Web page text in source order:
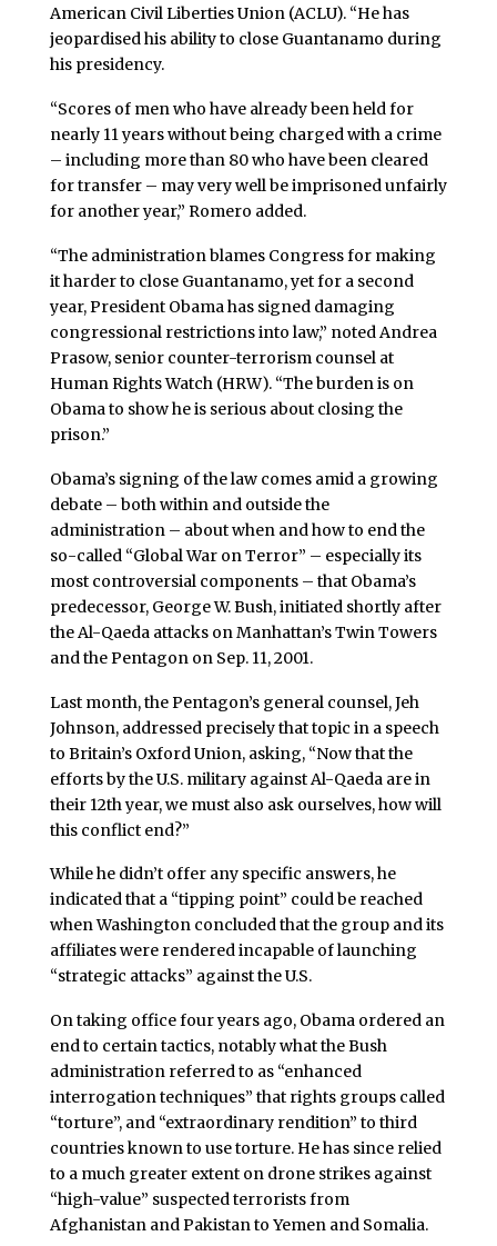
American Civil Liberties Union (ACLU). “He has
jeopardised his ability to close Guantanamo during
his presidency.
“Scores of men who have already been held for
nearly 11 years without being charged with a crime
– including more than 80 who have been cleared
for transfer – may very well be imprisoned unfairly
for another year,” Romero added.
“The administration blames Congress for making
it harder to close Guantanamo, yet for a second
year, President Obama has signed damaging
congressional restrictions into law,” noted Andrea
Prasow, senior counter-terrorism counsel at
Human Rights Watch (HRW). “The burden is on
Obama to show he is serious about closing the
prison.”
Obama’s signing of the law comes amid a growing
debate – both within and outside the
administration – about when and how to end the
so-called “Global War on Terror” – especially its
most controversial components – that Obama’s
predecessor, George W. Bush, initiated shortly after
the Al-Qaeda attacks on Manhattan’s Twin Towers
and the Pentagon on Sep. 11, 2001.
Last month, the Pentagon’s general counsel, Jeh
Johnson, addressed precisely that topic in a speech
to Britain’s Oxford Union, asking, “Now that the
efforts by the U.S. military against Al-Qaeda are in
their 12th year, we must also ask ourselves, how will
this conflict end?”
While he didn’t offer any specific answers, he
indicated that a “tipping point” could be reached
when Washington concluded that the group and its
affiliates were rendered incapable of launching
“strategic attacks” against the U.S.
On taking office four years ago, Obama ordered an
end to certain tactics, notably what the Bush
administration referred to as “enhanced
interrogation techniques” that rights groups called
“torture”, and “extraordinary rendition” to third
countries known to use torture. He has since relied
to a much greater extent on drone strikes against
“high-value” suspected terrorists from
Afghanistan and Pakistan to Yemen and Somalia.